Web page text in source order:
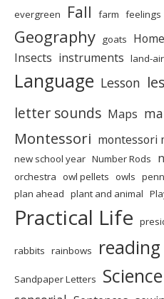
evergreen Fall farm feelings
Geography goats
Insects instruments land-
Language Lesson
letter sounds Maps
Montessori montessori
new school year Number Rods
orchestra owl pellets owls
plan ahead plant and animal
Practical Life
rabbits rainbows reading
Sandpaper Letters Science